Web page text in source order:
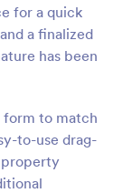
for a quick
a finalized
has been
form to match
to-use drag-